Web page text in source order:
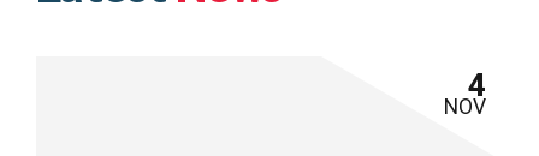
4
NOV